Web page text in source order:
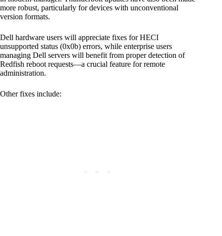
more robust, particularly for devices with unconventional
version formats.
Dell hardware users will appreciate fixes for HECI
unsupported status (0x0b) errors, while enterprise users
managing Dell servers will benefit from proper detection of
Redfish reboot requests—a crucial feature for remote
administration.
Other fixes include: